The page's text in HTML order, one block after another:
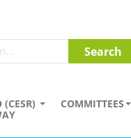
(CESR)
COMMITTEES